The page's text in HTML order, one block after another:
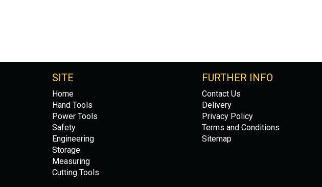
SITE
Home
Hand Tools
Power Tools
Safety
Engineering
Storage
Measuring
Cutting Tools
FURTHER INFO
Contact Us
Delivery
Privacy Policy
Terms and Conditions
Sitemap